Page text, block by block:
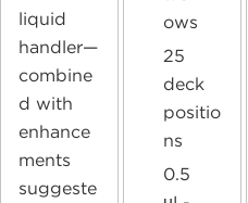
liquid
handler—
combine
d with
enhance
ments
suggeste
ows
25
deck
positio
ns
0.5